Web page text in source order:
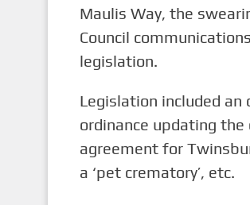
Maulis Way, the
Council
legislation.
Legislation included
ordinance updating
agreement for
a ‘pet crematory’, etc.